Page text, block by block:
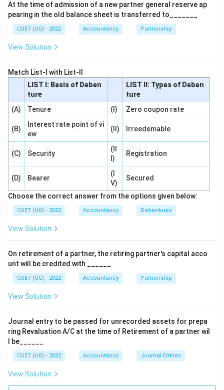
Comparative statements present:
\text{Current Year Data}
Current Year Data vs Previous Year Data
This comparison helps determine:
of financial performance and financial position. Thus:
\boxed{\text{Comparative
Comparative Statement
Step 2:Analyze the remaining options.
Common Size Statements
Used mainly for percentage analysis and structural
comparison.
\Rightarrow \text{Not mainly
⇒ Not mainly for trend direction
Cash Flow Analysis
\Rightarrow \text{Not
⇒ Not specifically trend analysis
Ratio Analysis
Measures financial efficiency and performance
\Rightarrow \text{Does not
⇒ Does not directly indicate overall trend direction
The tool indicating trend and direction of financial
At the time of admission of a new partner general reserve ap
pearing in the old balance sheet is transferred to_______
CUET (UG) - 2022 Accountancy Partnership
View Solution
Match List-I with List-II
LIST I: Basis of Deben
ture
LIST II: Types of Deben
ture
(A)
Tenure (I) Zero coupon rate
(B)
Interest rate point of vi
ew
(II) Irreedemable
(C) Security
(II
I)
Registration
(D) Bearer
(I
V)
Secured
Choose the correct answer from the options given below:
CUET (UG) - 2022 Accountancy Debentures
View Solution
On retirement of a partner, the retiring partner's capital acco
unt will be credited with ______
CUET (UG) - 2022 Accountancy Partnership
View Solution
Journal entry to be passed for unrecorded assets for prepa
ring Revaluation A/C at the time of Retirement of a partner wil
l be______
CUET (UG) - 2022 Accountancy Journal Entries
View Solution